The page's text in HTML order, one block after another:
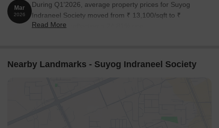
Mar
2026
During Q1'2026, average property prices for Suyog
Indraneel Society moved from ₹ 13,100/sqft to ₹
16,350/sqft, reflecting a 24.81% rise.
Read More
Nearby Landmarks - Suyog Indraneel Society